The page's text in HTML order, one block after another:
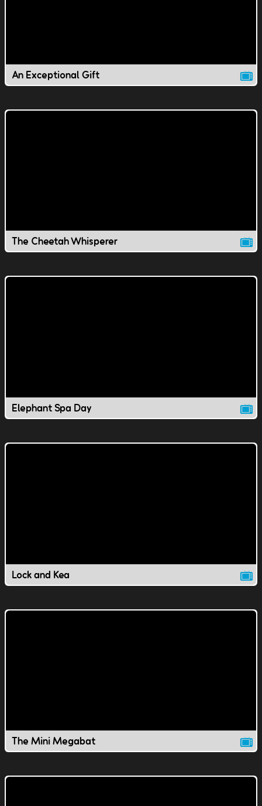
An Exceptional Gift
The Cheetah Whisperer
Elephant Spa Day
Lock and Kea
The Mini Megabat